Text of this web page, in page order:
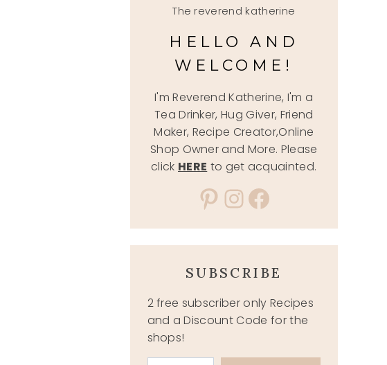
The reverend katherine
HELLO AND
WELCOME!
I'm Reverend Katherine, I'm a
Tea Drinker, Hug Giver, Friend
Maker, Recipe Creator,Online
Shop Owner and More. Please
click HERE to get acquainted.
Pinterest
Instagram
Facebook
SUBSCRIBE
2 free subscriber only Recipes
and a Discount Code for the
shops!
Type your email…